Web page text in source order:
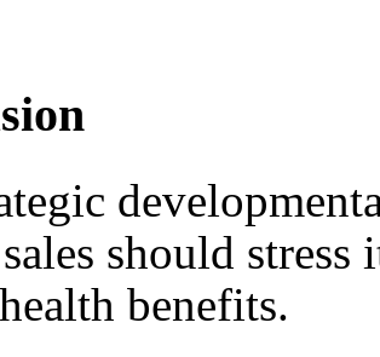
development
sales should stress
benefits.